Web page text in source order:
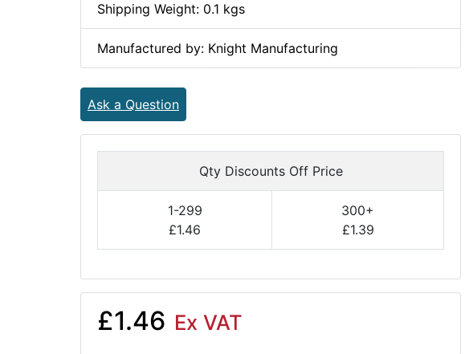
Shipping Weight: 0.1 kgs
Manufactured by: Knight Manufacturing
Ask a Question
Qty Discounts Off Price
1-299
£1.46
300+
£1.39
£1.46 Ex VAT